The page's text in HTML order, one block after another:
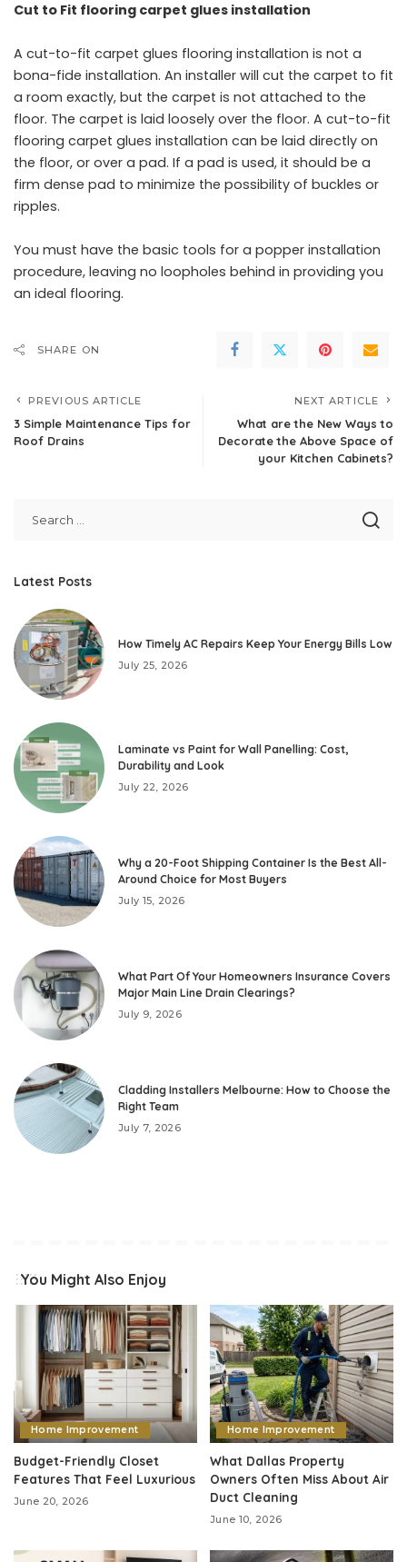
Cut to Fit flooring carpet glues installation
A cut-to-fit carpet glues flooring installation is not a
bona-fide installation. An installer will cut the carpet to fit
a room exactly, but the carpet is not attached to the
floor. The carpet is laid loosely over the floor. A cut-to-fit
flooring carpet glues installation can be laid directly on
the floor, or over a pad. If a pad is used, it should be a
firm dense pad to minimize the possibility of buckles or
ripples.
You must have the basic tools for a popper installation
procedure, leaving no loopholes behind in providing you
an ideal flooring.
SHARE ON
PREVIOUS ARTICLE
3 Simple Maintenance Tips for
Roof Drains
NEXT ARTICLE
What are the New Ways to
Decorate the Above Space of
your Kitchen Cabinets?
Latest Posts
How Timely AC Repairs Keep Your Energy Bills Low
July 25, 2026
Laminate vs Paint for Wall Panelling: Cost,
Durability and Look
July 22, 2026
Why a 20-Foot Shipping Container Is the Best All-
Around Choice for Most Buyers
July 15, 2026
What Part Of Your Homeowners Insurance Covers
Major Main Line Drain Clearings?
July 9, 2026
Cladding Installers Melbourne: How to Choose the
Right Team
July 7, 2026
You Might Also Enjoy
Home Improvement
Budget-Friendly Closet
Features That Feel Luxurious
June 20, 2026
Home Improvement
What Dallas Property
Owners Often Miss About Air
Duct Cleaning
June 10, 2026